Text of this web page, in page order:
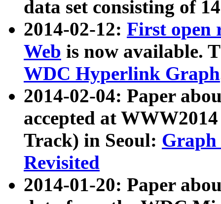
data set consisting of
2014-02-12: First open
Web is now available.
WDC Hyperlink Graph
2014-02-04: Paper
accepted at
Track) in Seoul: Graph
Revisited
2014-01-20: Paper